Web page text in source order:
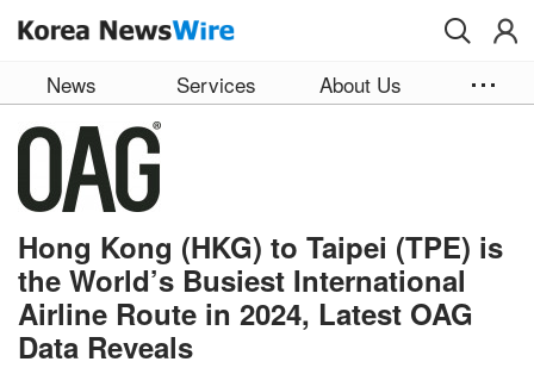
News Services About Us
Hong Kong (HKG) to Taipei (TPE) is
the World’s Busiest International
Airline Route in 2024, Latest OAG
Data Reveals